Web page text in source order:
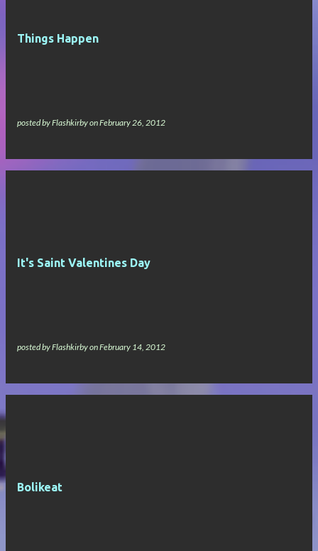
Things Happen
posted byFlashkirbyonFebruary 26, 2012
It's Saint Valentines Day
posted byFlashkirbyonFebruary 14, 2012
Bolikeat